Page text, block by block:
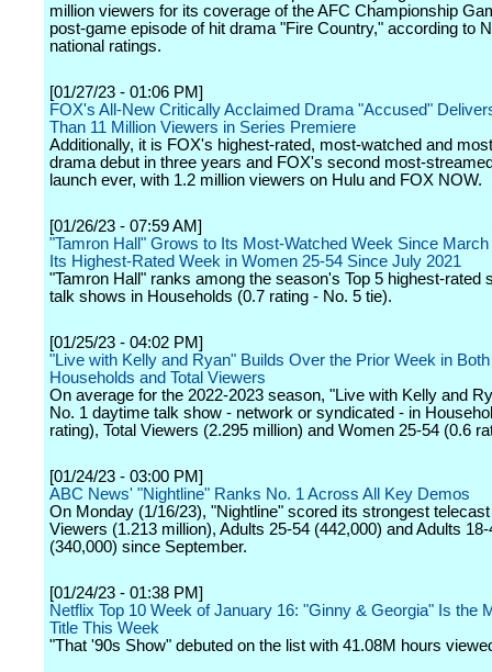
million viewers for its coverage of the AFC Championship
post-game episode of hit drama "Fire Country," according to
national ratings.
[01/27/23 - 01:06 PM]
FOX's All-New Critically Acclaimed Drama "Accused"
Than 11 Million Viewers in Series Premiere
Additionally, it is FOX's highest-rated, most-watched and
drama debut in three years and FOX's second most-
launch ever, with 1.2 million viewers on Hulu and FOX NOW.
[01/26/23 - 07:59 AM]
"Tamron Hall" Grows to Its Most-Watched Week Since March
Its Highest-Rated Week in Women 25-54 Since July 2021
"Tamron Hall" ranks among the season's Top 5 highest-rated
talk shows in Households (0.7 rating - No. 5 tie).
[01/25/23 - 04:02 PM]
"Live with Kelly and Ryan" Builds Over the Prior Week in Both
Households and Total Viewers
On average for the 2022-2023 season, "Live with Kelly and
No. 1 daytime talk show - network or syndicated - in
rating), Total Viewers (2.295 million) and Women 25-54 (0.6
[01/24/23 - 03:00 PM]
ABC News' "Nightline" Ranks No. 1 Across All Key Demos
On Monday (1/16/23), "Nightline" scored its strongest telecast
Viewers (1.213 million), Adults 25-54 (442,000) and Adults 18-
(340,000) since September.
[01/24/23 - 01:38 PM]
Netflix Top 10 Week of January 16: "Ginny & Georgia" Is the
Title This Week
"That '90s Show" debuted on the list with 41.08M hours